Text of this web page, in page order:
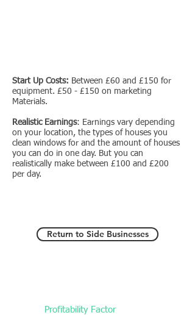
Start Up Costs: Between £60 and £150 for
equipment. £50 - £150 on marketing
Materials.
Realistic Earnings: Earnings vary depending
on your location, the types of houses you
clean windows for and the amount of houses
you can do in one day. But you can
realistically make between £100 and £200
per day.
Return to Side Businesses
Profitability Factor